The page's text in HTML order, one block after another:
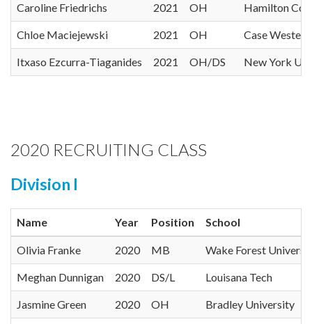
Caroline Friedrichs 2021 OH Hamilton
Chloe Maciejewski 2021 OH Case
Itxaso Ezcurra-Tiaganides 2021 OH/DS New York
2020 RECRUITING CLASS
Division I
Name Year Position School
Olivia Franke 2020 MB Wake Forest
Meghan Dunnigan 2020 DS/L Louisana Tech
Jasmine Green 2020 OH Bradley University